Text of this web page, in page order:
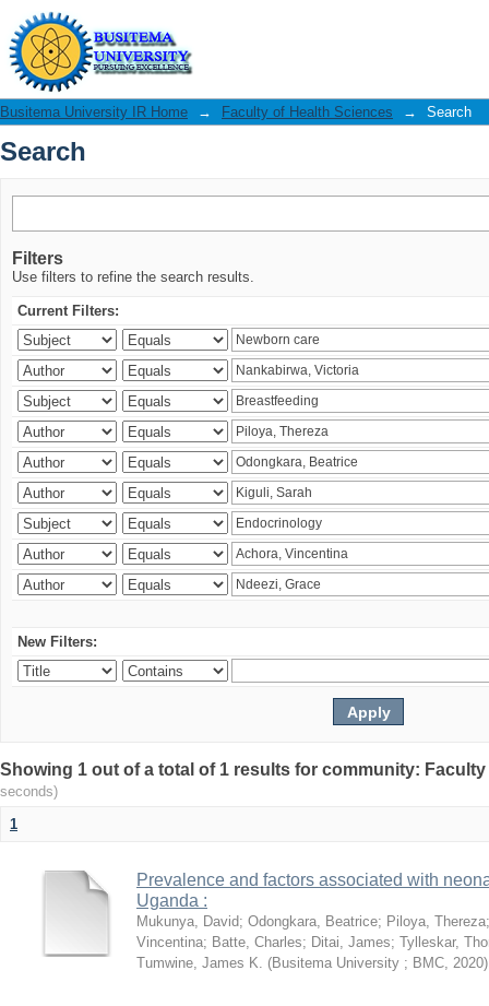
Search
Busitema University IR Home → Faculty of Health Sciences → Search
Search
Filters
Use filters to refine the search results.
Current Filters:
New Filters:
Showing 1 out of a total of 1 results for community:
seconds)
1
Prevalence and factors associated with
Uganda :
Mukunya, David; Odongkara, Beatrice; Piloya, Thereza
Vincentina; Batte, Charles; Ditai, James; Tylleskar,
Tumwine, James K. (Busitema University ; BMC, 2020)